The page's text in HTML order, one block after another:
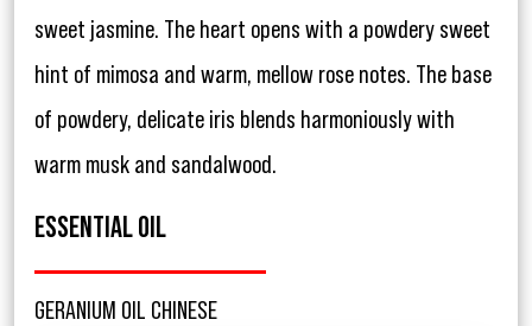
sweet jasmine. The heart opens with a powdery sweet
hint of mimosa and warm, mellow rose notes. The base
of powdery, delicate iris blends harmoniously with
warm musk and sandalwood.
ESSENTIAL OIL
GERANIUM OIL CHINESE